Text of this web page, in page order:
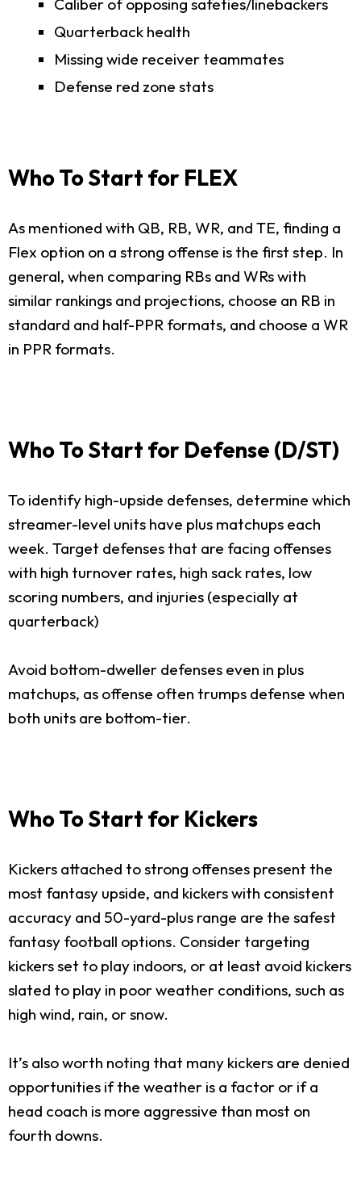
Quarterback health
Missing wide receiver teammates
Defense red zone stats
Who To Start for FLEX
As mentioned with QB, RB, WR, and TE, finding a
Flex option on a strong offense is the first step. In
general, when comparing RBs and WRs with
similar rankings and projections, choose an RB in
standard and half-PPR formats, and choose a WR
in PPR formats.
Who To Start for Defense (D/ST)
To identify high-upside defenses, determine which
streamer-level units have plus matchups each
week. Target defenses that are facing offenses
with high turnover rates, high sack rates, low
scoring numbers, and injuries (especially at
quarterback)
Avoid bottom-dweller defenses even in plus
matchups, as offense often trumps defense when
both units are bottom-tier.
Who To Start for Kickers
Kickers attached to strong offenses present the
most fantasy upside, and kickers with consistent
accuracy and 50-yard-plus range are the safest
fantasy football options. Consider targeting
kickers set to play indoors, or at least avoid kickers
slated to play in poor weather conditions, such as
high wind, rain, or snow.
It’s also worth noting that many kickers are denied
opportunities if the weather is a factor or if a
head coach is more aggressive than most on
fourth downs.